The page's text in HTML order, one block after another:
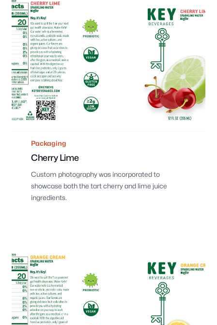
Packaging
Cherry Lime
Custom photography was incorporated to
showcase both the tart cherry and lime juice
ingredients.